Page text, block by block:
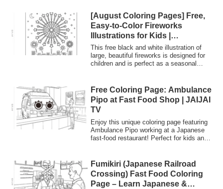
culture through art.
[August Coloring Pages] Free,
Easy-to-Color Fireworks
Illustrations for Kids |
Everyone’s Coloring Planet
This free black and white illustration of
large, beautiful fireworks is designed for
children and is perfect as a seasonal
crafts! Download and use it for summer
activities at home, at daycare centers
and kindergartens, or at senior citizen
facilities.
Free Coloring Page: Ambulance
Pipo at Fast Food Shop | JAIJAI
TV
Enjoy this unique coloring page featuring
Ambulance Pipo working at a Japanese
fast-food restaurant! Perfect for kids and
download.
Fumikiri (Japanese Railroad
Crossing) Fast Food Coloring
Page – Learn Japanese &